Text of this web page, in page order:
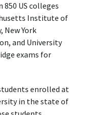
US colleges
Institute of
New York
and University
exams for
enrolled at
in the state of